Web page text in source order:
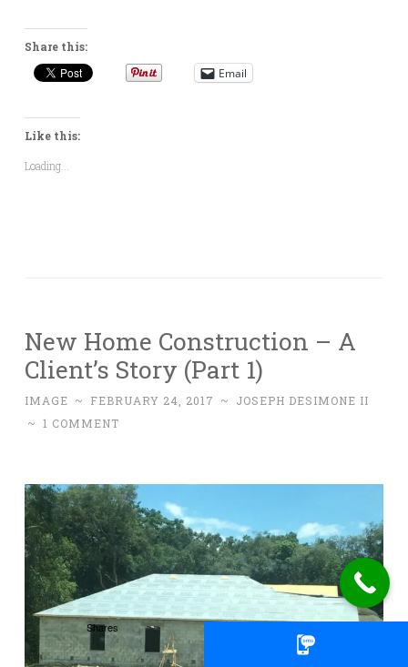
Share this:
Email
Like this:
Loading...
New Home Construction – A
Client’s Story (Part 1)
IMAGE ~ FEBRUARY 24, 2017 ~
JOSEPH DESIMONE II
~ 1 COMMENT
Shares